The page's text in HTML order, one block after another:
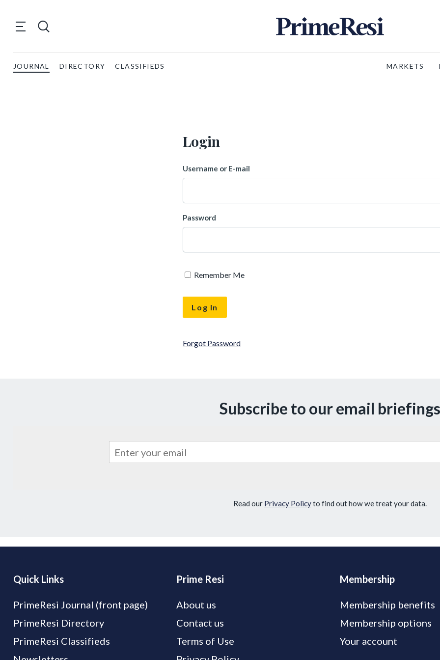
JOURNAL DIRECTORY CLASSIFIEDS MARKETS
Login
Username or E-mail
Password
Remember Me
Forgot Password
Subscribe to our email briefings
Read our Privacy Policyto find out how we treat your data.
Quick Links
PrimeResi Journal (front page)
PrimeResi Directory
PrimeResi Classifieds
Prime Resi
About us
Contact us
Terms of Use
Membership
Membership benefits
Membership options
Your account